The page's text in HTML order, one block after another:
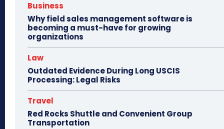
Business
Why field sales management software is
becoming a must-have for growing
organizations
Law
Outdated Evidence During Long USCIS
Processing: Legal Risks
Travel
Red Rocks Shuttle and Convenient Group
Transportation